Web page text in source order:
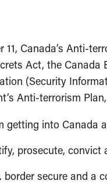
Canada’s Anti-
Act, the
(Security
Anti-terrorism
getting into Canada
prosecute, convict
border secure and a